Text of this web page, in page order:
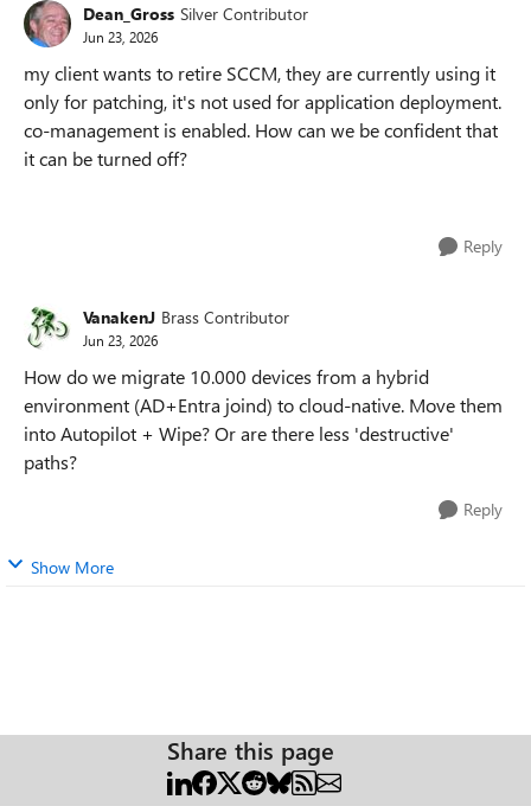
Dean_Gross Silver Contributor
Jun 23, 2026
my client wants to retire SCCM, they are currently using it
only for patching, it's not used for application deployment.
co-management is enabled. How can we be confident that
it can be turned off?
Reply
VanakenJ Brass Contributor
Jun 23, 2026
How do we migrate 10.000 devices from a hybrid
environment (AD+Entra joind) to cloud-native. Move them
into Autopilot + Wipe? Or are there less 'destructive'
paths?
Reply
Show More
Share this page